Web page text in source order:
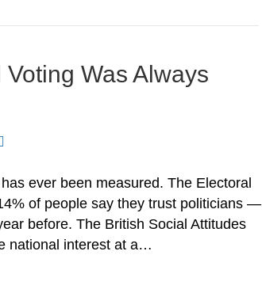
Was Always
ever been measured. The Electoral
of people say they trust politicians —
before. The British Social Attitudes
national interest at a…